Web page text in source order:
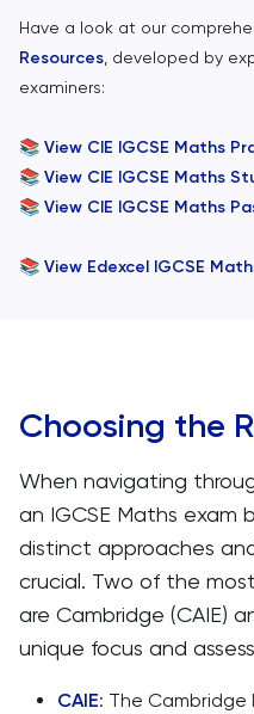
Have a look at our
Resources , developed by
examiners:
📚 View CIE IGCSE Maths
📚 View CIE IGCSE Maths
📚 View CIE IGCSE Maths
📚 View Edexcel IGCSE
Choosing the
When navigating
an IGCSE Maths exam
distinct approaches
crucial. Two of the
are Cambridge (CAIE)
unique focus and
CAIE: The Cambridge